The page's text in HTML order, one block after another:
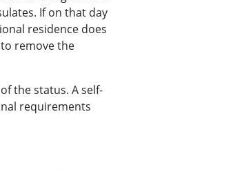
If on that day
residence does
remove the
the status. A self-
requirements